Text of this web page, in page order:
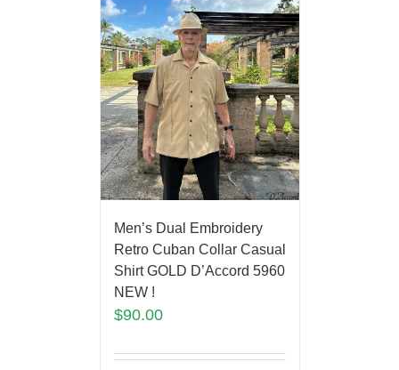
Men’s Dual Embroidery
Retro Cuban Collar Casual
Shirt GOLD D’Accord 5960
NEW !
$90.00